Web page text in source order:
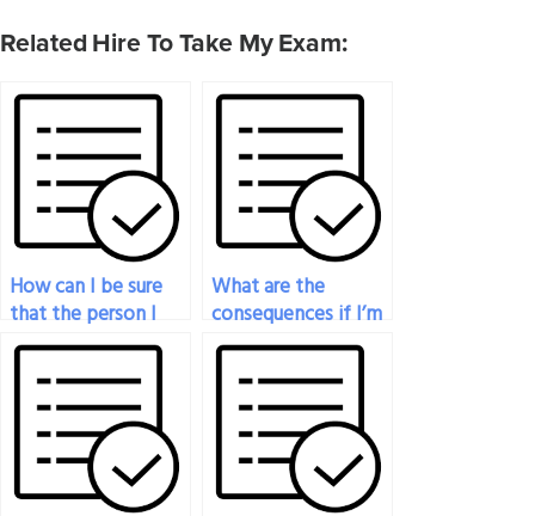
Related Hire To Take My Exam:
How can I be sure
that the person I
hire to take my
philosophy exam is
knowledgeable?
What are the
consequences if I’m
caught cheating by
paying someone to
take my philosophy
exam?